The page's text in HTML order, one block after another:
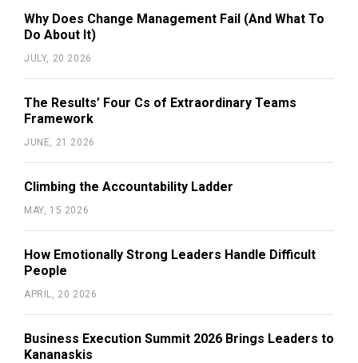
Why Does Change Management Fail (And What To
Do About It)
JULY, 20 2026
The Results’ Four Cs of Extraordinary Teams
Framework
JUNE, 21 2026
Climbing the Accountability Ladder
MAY, 15 2026
How Emotionally Strong Leaders Handle Difficult
People
APRIL, 20 2026
Business Execution Summit 2026 Brings Leaders to
Kananaskis